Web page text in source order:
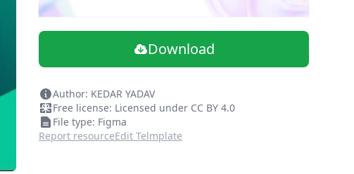
Download
Author: KEDAR YADAV
Free license: Licensed under CC BY 4.0
File type: Figma
Report resourceEdit Telmplate